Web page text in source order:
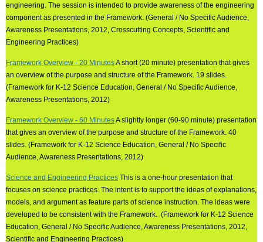
engineering. The session is intended to provide awareness of the engineering
component as presented in the Framework. (General / No Specific Audience,
Awareness Presentations, 2012, Crosscutting Concepts, Scientific and
Engineering Practices)
Framework Overview - 20 MinutesA short (20 minute) presentation that gives
an overview of the purpose and structure of the Framework. 19 slides.
(Framework for K-12 Science Education, General / No Specific Audience,
Awareness Presentations, 2012)
Framework Overview - 60 MinutesA slightly longer (60-90 minute) presentation
that gives an overview of the purpose and structure of the Framework. 40
slides. (Framework for K-12 Science Education, General / No Specific
Audience, Awareness Presentations, 2012)
Science and Engineering Practices This is a one-hour presentation that
focuses on science practices. The intent is to support the ideas of explanations,
models, and argument as feature parts of science instruction. The ideas were
developed to be consistent with the Framework. (Framework for K-12 Science
Education, General / No Specific Audience, Awareness Presentations, 2012,
Scientific and Engineering Practices)